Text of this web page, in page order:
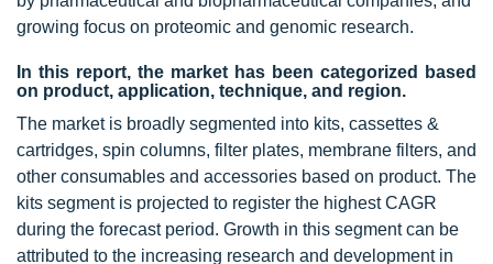
growing focus on proteomic and genomic research.
In this report, the market has been categorized based
on product, application, technique, and region.
The market is broadly segmented into kits, cassettes &
cartridges, spin columns, filter plates, membrane filters, and
other consumables and accessories based on product. The
kits segment is projected to register the highest CAGR
during the forecast period. Growth in this segment can be
attributed to the increasing research and development in